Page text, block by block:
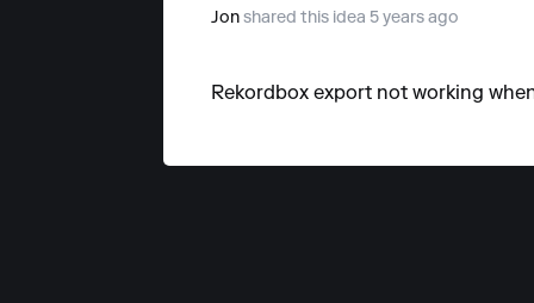
Jon shared this idea 5 years ago
Rekordbox export not working